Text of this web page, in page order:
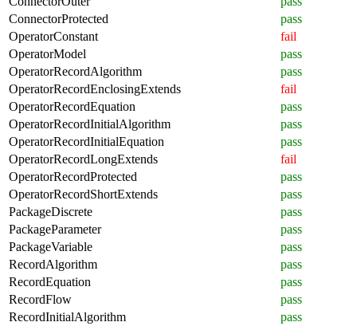
ConnectorProtected
pass
OperatorConstant
fail
OperatorModel
pass
OperatorRecordAlgorithm
pass
OperatorRecordEnclosingExtends
fail
OperatorRecordEquation
pass
OperatorRecordInitialAlgorithm
pass
OperatorRecordInitialEquation
pass
OperatorRecordLongExtends
fail
OperatorRecordProtected
pass
OperatorRecordShortExtends
pass
PackageDiscrete
pass
PackageParameter
pass
PackageVariable
pass
RecordAlgorithm
pass
RecordEquation
pass
RecordFlow
pass
RecordInitialAlgorithm
pass